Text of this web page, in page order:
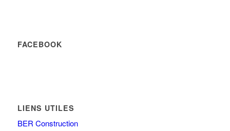
FACEBOOK
LIENS UTILES
BER Construction